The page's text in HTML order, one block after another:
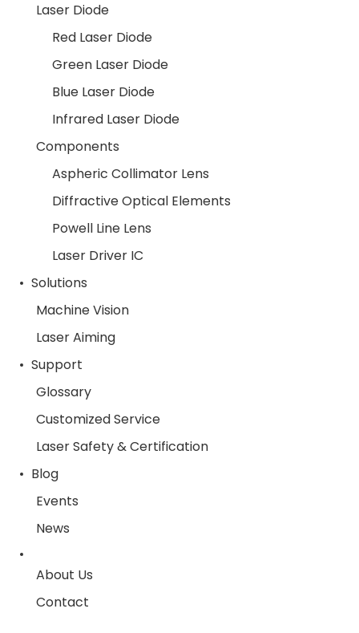
Laser Diode
Red Laser Diode
Green Laser Diode
Blue Laser Diode
Infrared Laser Diode
Components
Aspheric Collimator Lens
Diffractive Optical Elements
Powell Line Lens
Laser Driver IC
Solutions
Machine Vision
Laser Aiming
Support
Glossary
Customized Service
Laser Safety & Certification
Blog
Events
News
About Us
Contact